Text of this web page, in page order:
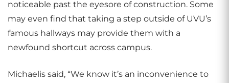
noticeable past the eyesore of construction. Some
may even find that taking a step outside of UVU’s
famous hallways may provide them with a
newfound shortcut across campus.
Michaelis said, “We know it’s an inconvenience to